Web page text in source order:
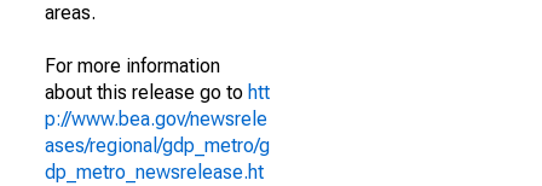
areas.
For more information
about this release go to htt
p://www.bea.gov/newsrele
ases/regional/gdp_metro/g
dp_metro_newsrelease.ht